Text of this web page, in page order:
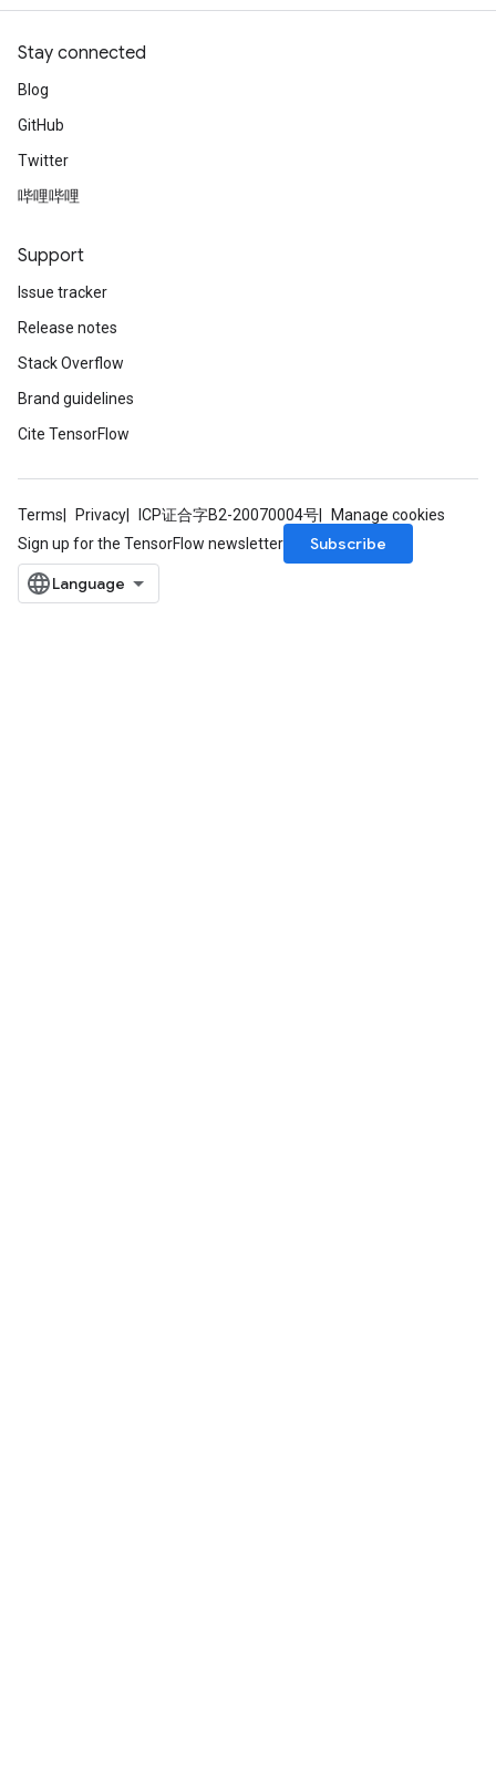
Stay connected
Blog
GitHub
Twitter
哔哩哔哩
Support
Issue tracker
Release notes
Stack Overflow
Brand guidelines
Cite TensorFlow
Terms Privacy ICP证合字B2-20070004号
Manage cookies
Sign up for the TensorFlow newsletter
Subscribe